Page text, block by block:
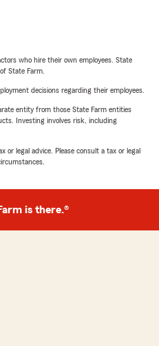
who hire their own employees. State
State Farm.
decisions regarding their employees.
entity from those State Farm entities
Investing involves risk, including
or legal advice. Please consult a tax or legal
is there.®